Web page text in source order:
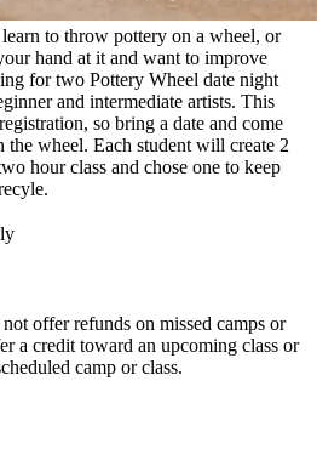
to throw pottery on a wheel, or
hand at it and want to improve
for two Pottery Wheel date night
and intermediate artists. This
so bring a date and come
the wheel. Each student will create 2
hour class and chose one to keep
not offer refunds on missed camps or
a credit toward an upcoming class or
camp or class.